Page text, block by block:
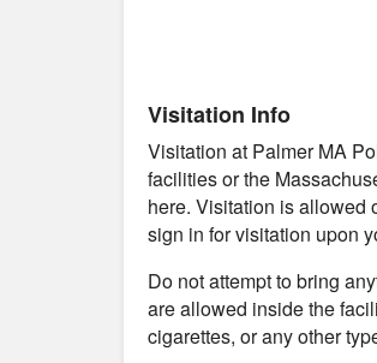
Visitation Info
Visitation at Palmer MA
facilities or the
here. Visitation is allowed
sign in for visitation upon
Do not attempt to bring
are allowed inside the
cigarettes, or any other